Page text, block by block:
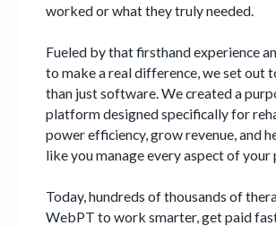
worked or what they truly needed.
Fueled by that firsthand experience
to make a real difference, we set out
than just software. We created a
platform designed specifically for
power efficiency, grow revenue, and
like you manage every aspect of your
Today, hundreds of thousands of
WebPT to work smarter, get paid